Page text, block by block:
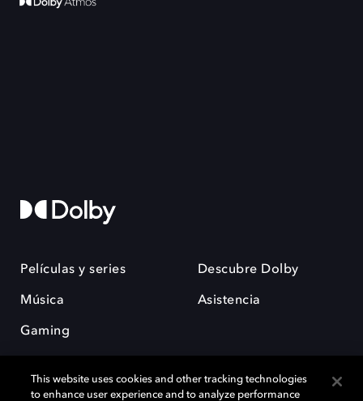
Películas y series
Música
Gaming
Descubre Dolby
Asistencia
This website uses cookies and other tracking technologies
to enhance user experience and to analyze performance